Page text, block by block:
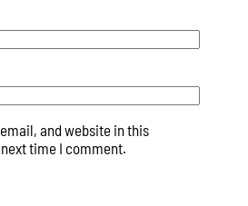
and website in this
time I comment.